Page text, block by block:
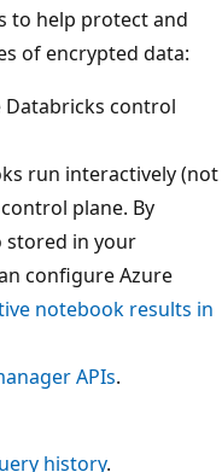
to help protect and
of encrypted data:
Databricks control
run interactively (not
plane. By
stored in your
configure Azure
notebook results in
APIs.
history.